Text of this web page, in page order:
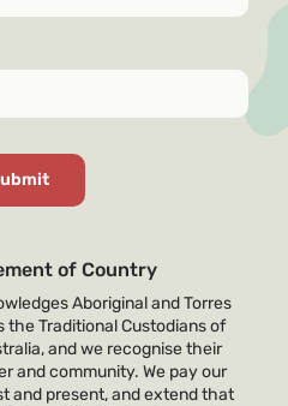
of Country
Aboriginal and Torres
the Traditional Custodians of
and we recognise their
and community. We pay our
and present, and extend that